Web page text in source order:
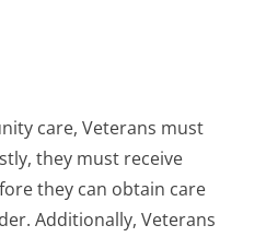
care, Veterans must
they must receive
they can obtain care
Additionally, Veterans